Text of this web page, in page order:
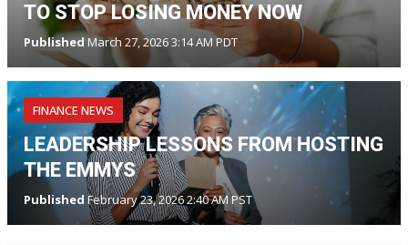
TO STOP LOSING MONEY NOW
Published March 27, 2026 3:14 AM PDT
FINANCE NEWS
LEADERSHIP LESSONS FROM HOSTING
THE EMMYS
Published February 23, 2026 2:40 AM PST